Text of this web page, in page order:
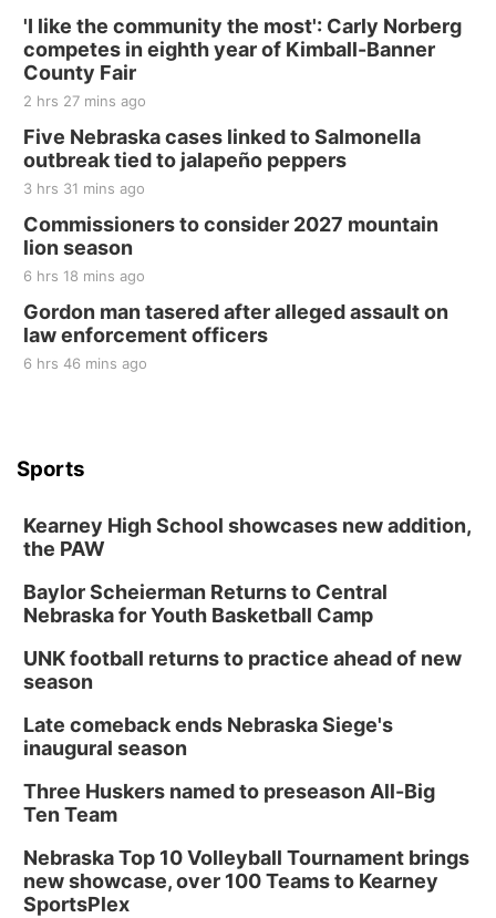
'I like the community the most': Carly Norberg
competes in eighth year of Kimball-Banner
County Fair
2 hrs 27 mins ago
Five Nebraska cases linked to Salmonella
outbreak tied to jalapeño peppers
3 hrs 31 mins ago
Commissioners to consider 2027 mountain
lion season
6 hrs 18 mins ago
Gordon man tasered after alleged assault on
law enforcement officers
6 hrs 46 mins ago
Sports
Kearney High School showcases new addition,
the PAW
Baylor Scheierman Returns to Central
Nebraska for Youth Basketball Camp
UNK football returns to practice ahead of new
season
Late comeback ends Nebraska Siege's
inaugural season
Three Huskers named to preseason All-Big
Ten Team
Nebraska Top 10 Volleyball Tournament brings
new showcase, over 100 Teams to Kearney
SportsPlex